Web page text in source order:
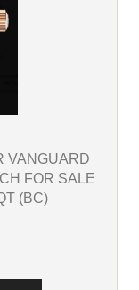
VANGUARD
FOR SALE
(BC)